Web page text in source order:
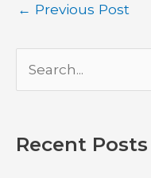
← Previous Post
e
rRecent Posts